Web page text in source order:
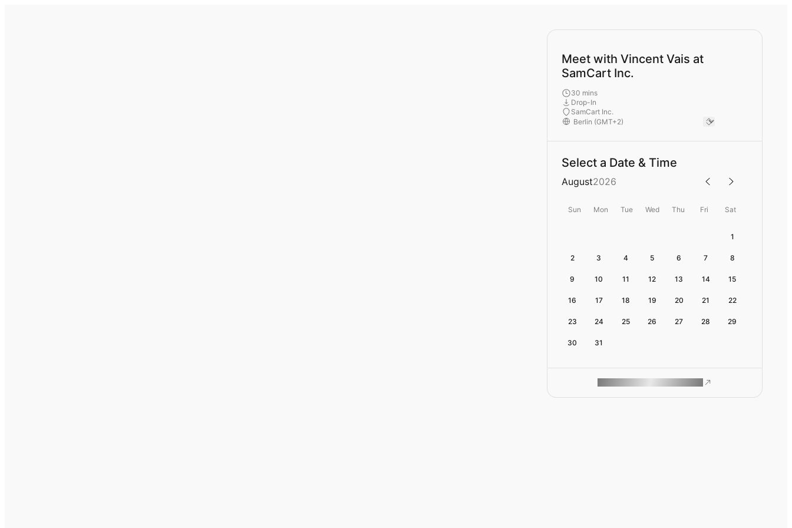
Meet with Vincent Vais at
SamCart Inc.
30 mins
Drop-In
SamCart Inc.
Select a Date & Time
August2026
Sun Mon Tue Wed Thu Fri Sat
1
2 3 4 5 6 7 8
9 10 11 12 13 14 15
16 17 18 19 20 21 22
23 24 25 26 27 28 29
30 31